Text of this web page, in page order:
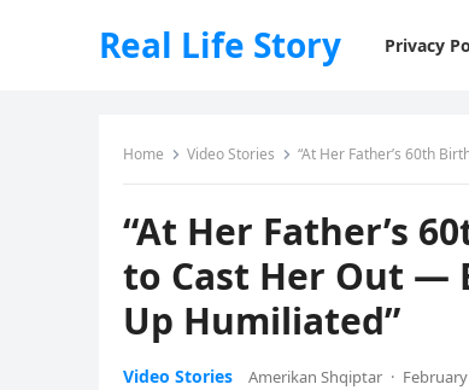
Real Life Story Privacy
Home Video Stories “At Her Father’s 60th
“At Her Father’s
to Cast Her Out —
Up Humiliated”
Video Stories Amerikan Shqiptar ·